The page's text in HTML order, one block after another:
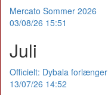
Mercato Sommer 2026
03/08/26 15:51
Juli
Officielt: Dybala forlænger
13/07/26 14:52